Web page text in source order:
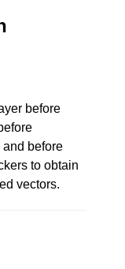
before
before
to obtain
vectors.